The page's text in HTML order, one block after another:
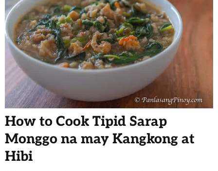
How to Cook Tipid Sarap
Monggo na may Kangkong at
Hibi